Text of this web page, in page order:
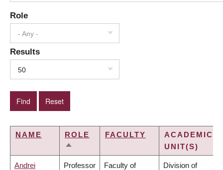
Role
- Any -
Results
50
NAME
ROLE
SORT
FACULTY
ACADEMIC
UNIT(S)
Andrei Professor Faculty of Division of